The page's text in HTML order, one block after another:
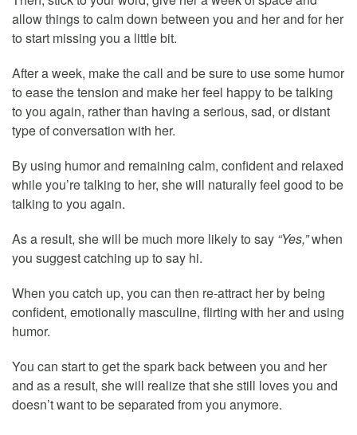
allow things to calm down between you and her and for her
to start missing you a little bit.
After a week, make the call and be sure to use some humor
to ease the tension and make her feel happy to be talking
to you again, rather than having a serious, sad, or distant
type of conversation with her.
By using humor and remaining calm, confident and relaxed
while you’re talking to her, she will naturally feel good to be
talking to you again.
As a result, she will be much more likely to say “Yes,”when
you suggest catching up to say hi.
When you catch up, you can then re-attract her by being
confident, emotionally masculine, flirting with her and using
humor.
You can start to get the spark back between you and her
and as a result, she will realize that she still loves you and
doesn’t want to be separated from you anymore.